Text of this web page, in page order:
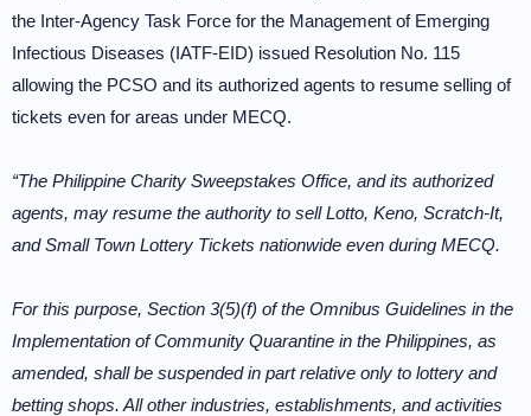
the Inter-Agency Task Force for the Management of Emerging
Infectious Diseases (IATF-EID) issued Resolution No. 115
allowing the PCSO and its authorized agents to resume selling of
tickets even for areas under MECQ.
“The Philippine Charity Sweepstakes Office, and its authorized
agents, may resume the authority to sell Lotto, Keno, Scratch-It,
and Small Town Lottery Tickets nationwide even during MECQ.
For this purpose, Section 3(5)(f) of the Omnibus Guidelines in the
Implementation of Community Quarantine in the Philippines, as
amended, shall be suspended in part relative only to lottery and
betting shops. All other industries, establishments, and activities